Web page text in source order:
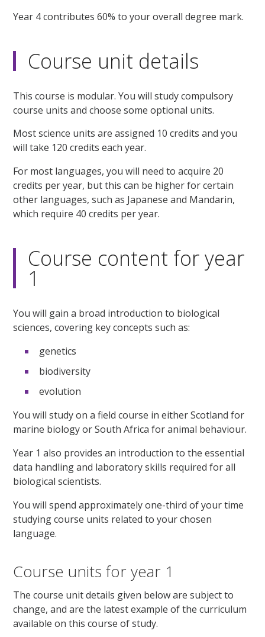
Year 4 contributes 60% to your overall degree mark.
Course unit details
This course is modular. You will study compulsory
course units and choose some optional units.
Most science units are assigned 10 credits and you
will take 120 credits each year.
For most languages, you will need to acquire 20
credits per year, but this can be higher for certain
other languages, such as Japanese and Mandarin,
which require 40 credits per year.
Course content for year
1
You will gain a broad introduction to biological
sciences, covering key concepts such as:
genetics
biodiversity
evolution
You will study on a field course in either Scotland for
marine biology or South Africa for animal behaviour.
Year 1 also provides an introduction to the essential
data handling and laboratory skills required for all
biological scientists.
You will spend approximately one-third of your time
studying course units related to your chosen
language.
Course units for year 1
The course unit details given below are subject to
change, and are the latest example of the curriculum
available on this course of study.